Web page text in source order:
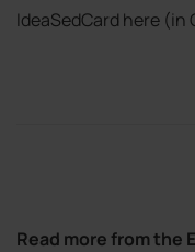
IdeaSedCard here (in
Read more from the